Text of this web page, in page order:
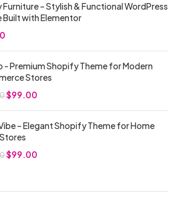
Furniture – Stylish & Functional WordPress
Built with Elementor
- Premium Shopify Theme for Modern
Stores
$99.00
– Elegant Shopify Theme for Home
$99.00